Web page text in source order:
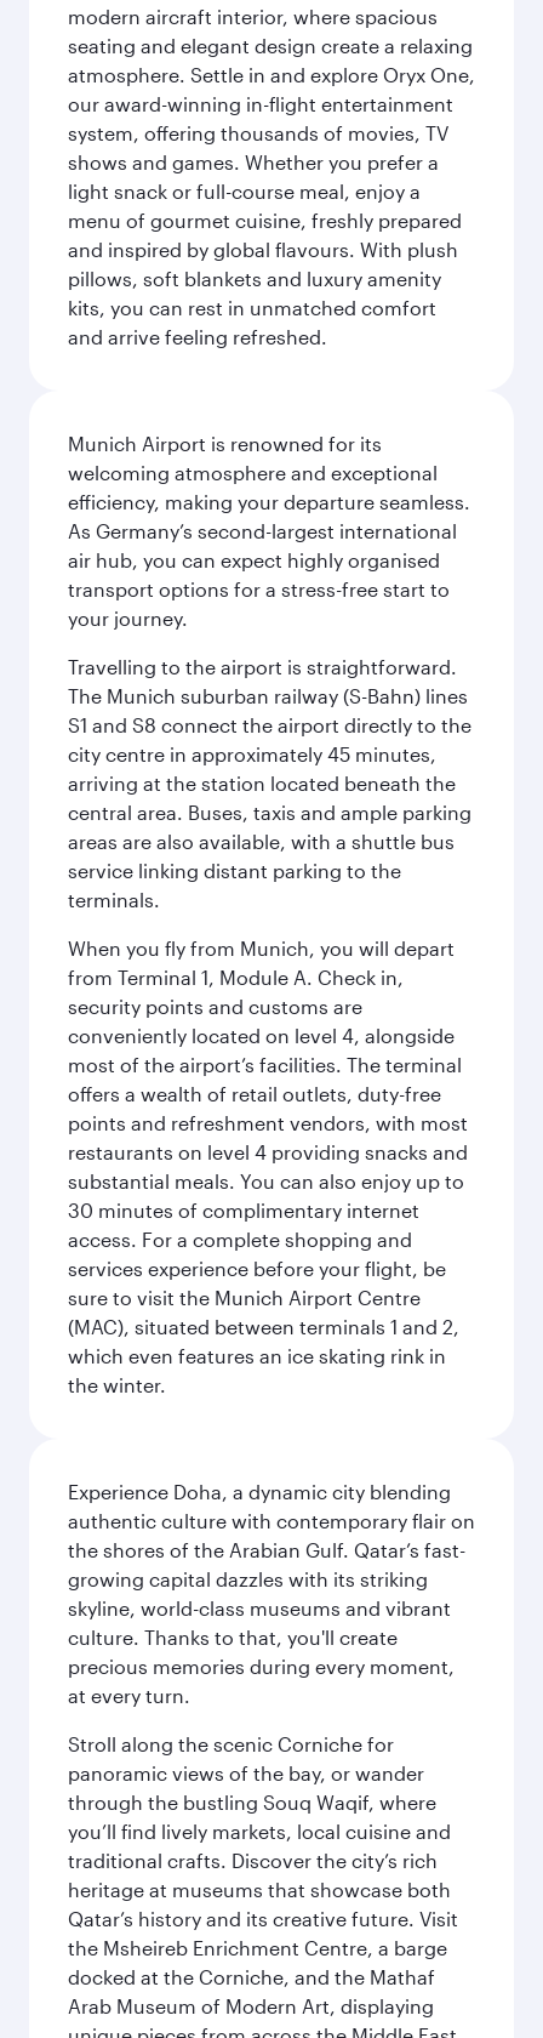
modern aircraft interior, where spacious
seating and elegant design create a relaxing
atmosphere. Settle in and explore Oryx One,
our award-winning in-flight entertainment
system, offering thousands of movies, TV
shows and games. Whether you prefer a
light snack or full-course meal, enjoy a
menu of gourmet cuisine, freshly prepared
and inspired by global flavours. With plush
pillows, soft blankets and luxury amenity
kits, you can rest in unmatched comfort
and arrive feeling refreshed.
Munich Airport is renowned for its
welcoming atmosphere and exceptional
efficiency, making your departure seamless.
As Germany’s second-largest international
air hub, you can expect highly organised
transport options for a stress-free start to
your journey.
Travelling to the airport is straightforward.
The Munich suburban railway (S-Bahn) lines
S1 and S8 connect the airport directly to the
city centre in approximately 45 minutes,
arriving at the station located beneath the
central area. Buses, taxis and ample parking
areas are also available, with a shuttle bus
service linking distant parking to the
terminals.
When you fly from Munich, you will depart
from Terminal 1, Module A. Check in,
security points and customs are
conveniently located on level 4, alongside
most of the airport’s facilities. The terminal
offers a wealth of retail outlets, duty-free
points and refreshment vendors, with most
restaurants on level 4 providing snacks and
substantial meals. You can also enjoy up to
30 minutes of complimentary internet
access. For a complete shopping and
services experience before your flight, be
sure to visit the Munich Airport Centre
(MAC), situated between terminals 1 and 2,
which even features an ice skating rink in
the winter.
Experience Doha, a dynamic city blending
authentic culture with contemporary flair on
the shores of the Arabian Gulf. Qatar’s fast-
growing capital dazzles with its striking
skyline, world-class museums and vibrant
culture. Thanks to that, you'll create
precious memories during every moment,
at every turn.
Stroll along the scenic Corniche for
panoramic views of the bay, or wander
through the bustling Souq Waqif, where
you’ll find lively markets, local cuisine and
traditional crafts. Discover the city’s rich
heritage at museums that showcase both
Qatar’s history and its creative future. Visit
the Msheireb Enrichment Centre, a barge
docked at the Corniche, and the Mathaf
Arab Museum of Modern Art, displaying